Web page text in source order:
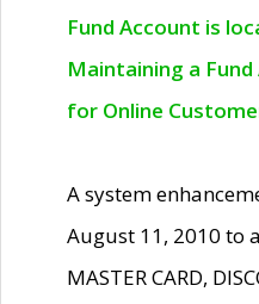
Fund Account is
Maintaining a
for Online
A system
August 11, 2010 to
MASTER CARD,